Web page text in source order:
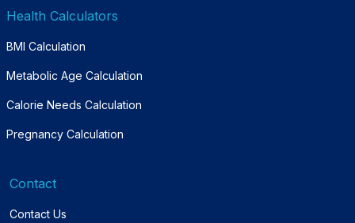
Health Calculators
BMI Calculation
Metabolic Age Calculation
Calorie Needs Calculation
Pregnancy Calculation
Contact
Contact Us